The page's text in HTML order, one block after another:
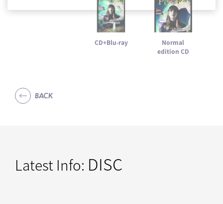
CD+Blu-ray
Normal
edition CD
BACK
Latest Info: DISC